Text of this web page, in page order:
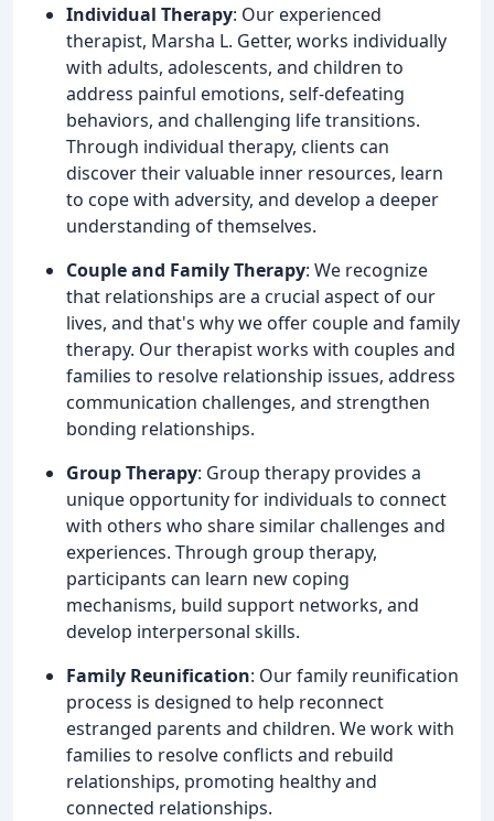
Individual Therapy: Our experienced
therapist, Marsha L. Getter, works individually
with adults, adolescents, and children to
address painful emotions, self-defeating
behaviors, and challenging life transitions.
Through individual therapy, clients can
discover their valuable inner resources, learn
to cope with adversity, and develop a deeper
understanding of themselves.
Couple and Family Therapy: We recognize
that relationships are a crucial aspect of our
lives, and that's why we offer couple and family
therapy. Our therapist works with couples and
families to resolve relationship issues, address
communication challenges, and strengthen
bonding relationships.
Group Therapy: Group therapy provides a
unique opportunity for individuals to connect
with others who share similar challenges and
experiences. Through group therapy,
participants can learn new coping
mechanisms, build support networks, and
develop interpersonal skills.
Family Reunification: Our family reunification
process is designed to help reconnect
estranged parents and children. We work with
families to resolve conflicts and rebuild
relationships, promoting healthy and
connected relationships.